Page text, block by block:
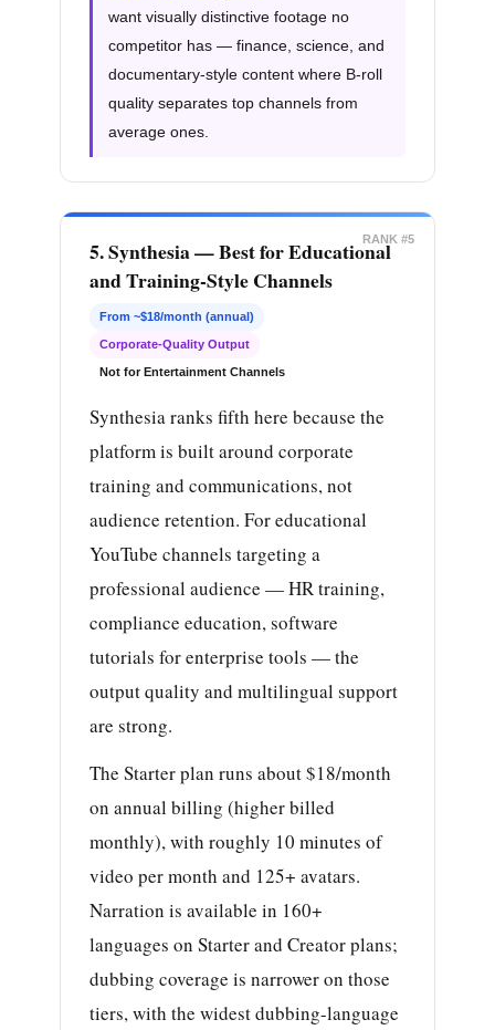
want visually distinctive footage no
competitor has — finance, science, and
documentary-style content where B-roll
quality separates top channels from
average ones.
RANK #5
5. Synthesia — Best for Educational
and Training-Style Channels
From ~$18/month (annual)
Corporate-Quality Output
Not for Entertainment Channels
Synthesia ranks fifth here because the
platform is built around corporate
training and communications, not
audience retention. For educational
YouTube channels targeting a
professional audience — HR training,
compliance education, software
tutorials for enterprise tools — the
output quality and multilingual support
are strong.
The Starter plan runs about $18/month
on annual billing (higher billed
monthly), with roughly 10 minutes of
video per month and 125+ avatars.
Narration is available in 160+
languages on Starter and Creator plans;
dubbing coverage is narrower on those
tiers, with the widest dubbing-language